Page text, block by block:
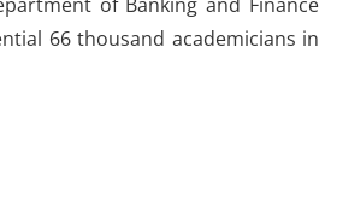
66 thousand academicians in